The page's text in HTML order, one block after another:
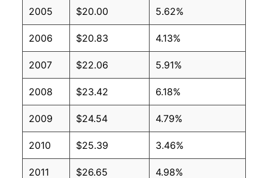
2005 $20.00 5.62%
2006 $20.83 4.13%
2007 $22.06 5.91%
2008 $23.42 6.18%
2009 $24.54 4.79%
2010 $25.39 3.46%
2011 $26.65 4.98%